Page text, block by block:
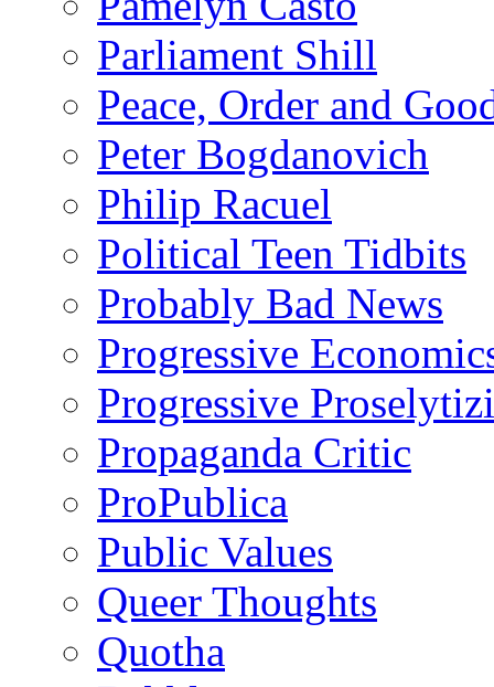
Parliament Shill
Peace, Order and
Peter Bogdanovich
Philip Racuel
Political Teen Tidbits
Probably Bad News
Progressive
Progressive
Propaganda Critic
ProPublica
Public Values
Queer Thoughts
Quotha